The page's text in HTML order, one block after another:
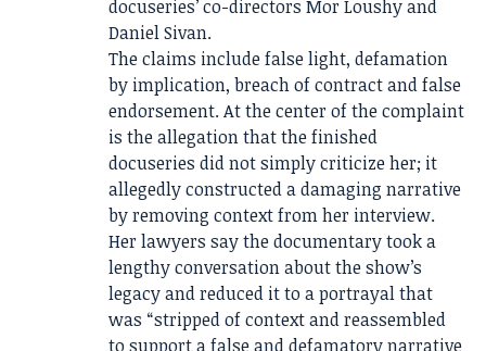
docuseries’ co-directors Mor Loushy and
Daniel Sivan.
The claims include false light, defamation
by implication, breach of contract and false
endorsement. At the center of the complaint
is the allegation that the finished
docuseries did not simply criticize her; it
allegedly constructed a damaging narrative
by removing context from her interview.
Her lawyers say the documentary took a
lengthy conversation about the show’s
legacy and reduced it to a portrayal that
was “stripped of context and reassembled
to support a false and defamatory narrative